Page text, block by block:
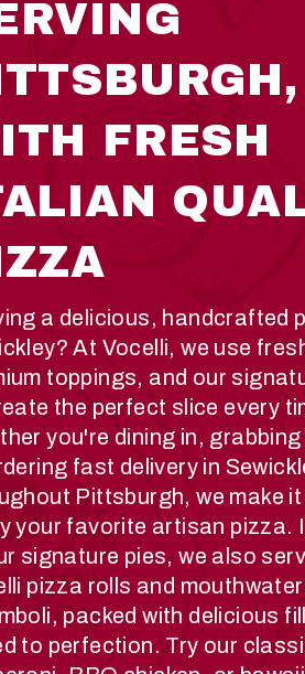
FRESH
a delicious, handcrafted
At Vocelli, we use
toppings, and our
the perfect slice every
you're dining in,
fast delivery in
Pittsburgh, we make
your favorite artisan pizza.
signature pies, we also
pizza rolls and
packed with delicious
to perfection. Try our